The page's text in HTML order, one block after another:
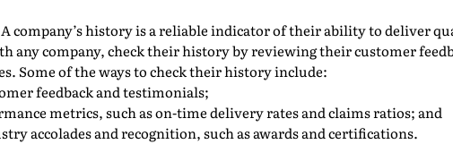
company’s history is a reliable indicator of their ability to deliver
any company, check their history by reviewing their customer
Some of the ways to check their history include:
feedback and testimonials;
metrics, such as on-time delivery rates and claims ratios; and
accolades and recognition, such as awards and certifications.